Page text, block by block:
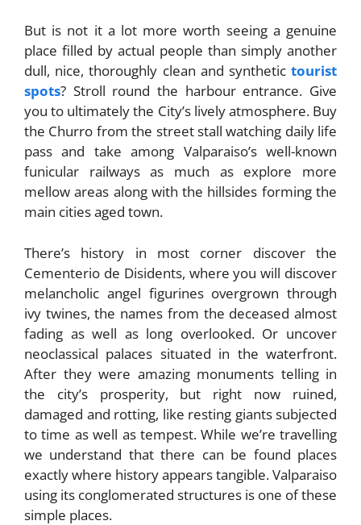
But is not it a lot more worth seeing a genuine
place filled by actual people than simply another
dull, nice, thoroughly clean and synthetic tourist
spots? Stroll round the harbour entrance. Give
you to ultimately the City’s lively atmosphere. Buy
the Churro from the street stall watching daily life
pass and take among Valparaiso’s well-known
funicular railways as much as explore more
mellow areas along with the hillsides forming the
main cities aged town.
There’s history in most corner discover the
Cementerio de Disidents, where you will discover
melancholic angel figurines overgrown through
ivy twines, the names from the deceased almost
fading as well as long overlooked. Or uncover
neoclassical palaces situated in the waterfront.
After they were amazing monuments telling in
the city’s prosperity, but right now ruined,
damaged and rotting, like resting giants subjected
to time as well as tempest. While we’re travelling
we understand that there can be found places
exactly where history appears tangible. Valparaiso
using its conglomerated structures is one of these
simple places.